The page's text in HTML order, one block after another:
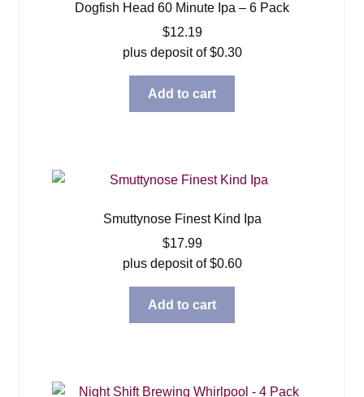
Dogfish Head 60 Minute Ipa – 6 Pack
$12.19
plus deposit of$0.30
Add to cart
Smuttynose Finest Kind Ipa
$17.99
plus deposit of$0.60
Add to cart